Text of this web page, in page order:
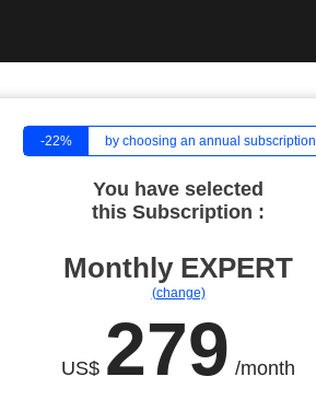
-22% by choosing an annual subscription
You have selected
this Subscription :
MonthlyEXPERT
(change)
US$ 279 /month